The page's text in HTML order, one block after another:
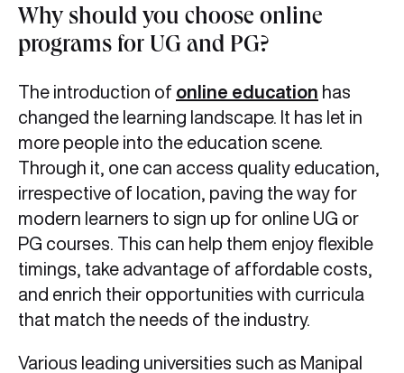
Why should you choose online
programs for UG and PG?
The introduction of online education has
changed the learning landscape. It has let in
more people into the education scene.
Through it, one can access quality education,
irrespective of location, paving the way for
modern learners to sign up for online UG or
PG courses. This can help them enjoy flexible
timings, take advantage of affordable costs,
and enrich their opportunities with curricula
that match the needs of the industry.
Various leading universities such as Manipal